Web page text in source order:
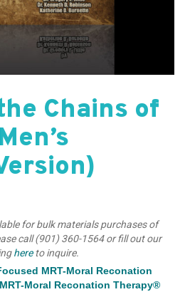
Chains of
for bulk materials purchases of
call (901) 360-1564 or fill out our
hereto inquire.
MRT-Moral Reconation
Moral Reconation Therapy®